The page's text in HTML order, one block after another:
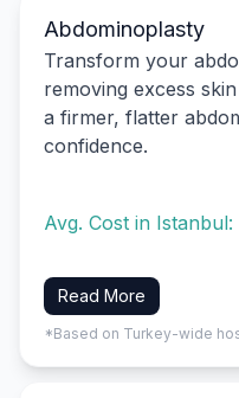
Abdominoplasty
Transform your
removing excess
a firmer, flatter
confidence.
Avg. Cost in Istanbul:
Read More
*Based on Turkey-wide